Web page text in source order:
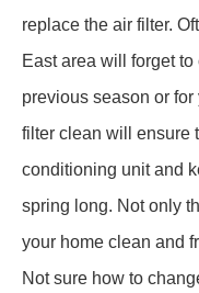
replace the air filter.
East area will forget
previous season or
filter clean will ensure
conditioning unit and
spring long. Not only
your home clean and
Not sure how to